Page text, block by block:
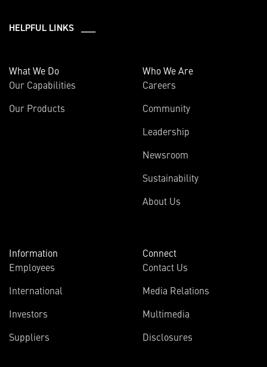
HELPFUL LINKS ___
What We Do
Our Capabilities
Our Products
Who We Are
Careers
Community
Leadership
Newsroom
Sustainability
About Us
Information
Employees
International
Investors
Suppliers
Connect
Contact Us
Media Relations
Multimedia
Disclosures